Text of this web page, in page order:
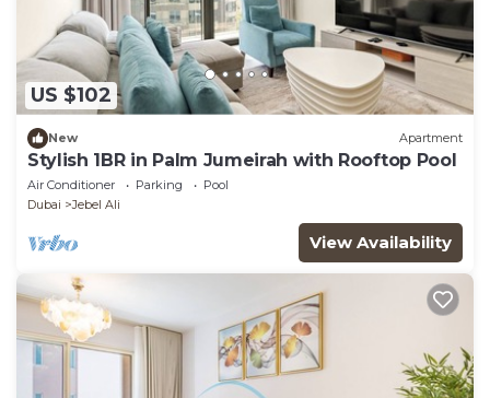
US $102
New Apartment
Stylish 1BR in Palm Jumeirah with Rooftop Pool
Air Conditioner Parking
Pool
Dubai
Jebel Ali
View Availability